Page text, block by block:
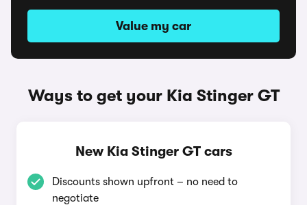
Value my car
Ways to get your Kia Stinger GT
New Kia Stinger GT cars
Discounts shown upfront – no need to
negotiate